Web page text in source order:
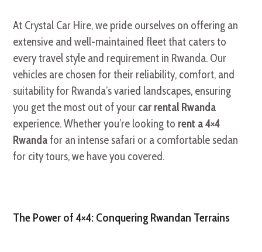
At Crystal Car Hire,we pride ourselves on offering an
extensive and well-maintained fleet that caters to
every travel style and requirement in Rwanda. Our
vehicles are chosen for their reliability, comfort, and
suitability for Rwanda’s varied landscapes, ensuring
you get the most out of your car rental Rwanda
experience.Whether you’re looking to rent a 4×4
Rwandafor an intense safari or a comfortable sedan
for city tours,we have you covered.
The Power of 4×4: Conquering Rwandan Terrains